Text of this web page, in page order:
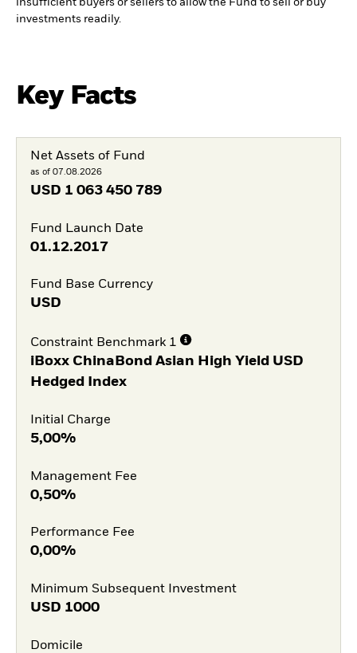
insufficient buyers or sellers to allow the Fund to sell or buy
investments readily.
Key Facts
Net Assets of Fund
as of 07.08.2026
USD 1 063 450 789
Fund Launch Date
01.12.2017
Fund Base Currency
USD
Constraint Benchmark 1
iBoxx ChinaBond Asian High Yield USD
Hedged Index
Initial Charge
5,00%
Management Fee
0,50%
Performance Fee
0,00%
Minimum Subsequent Investment
USD 1000
Domicile